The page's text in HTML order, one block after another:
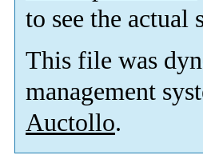
to see the actual
This file was
management
Auctollo.